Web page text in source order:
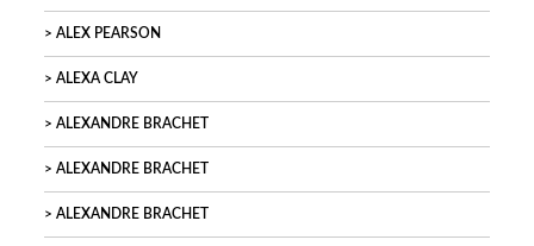
ALEX PEARSON
ALEXA CLAY
ALEXANDRE BRACHET
ALEXANDRE BRACHET
ALEXANDRE BRACHET